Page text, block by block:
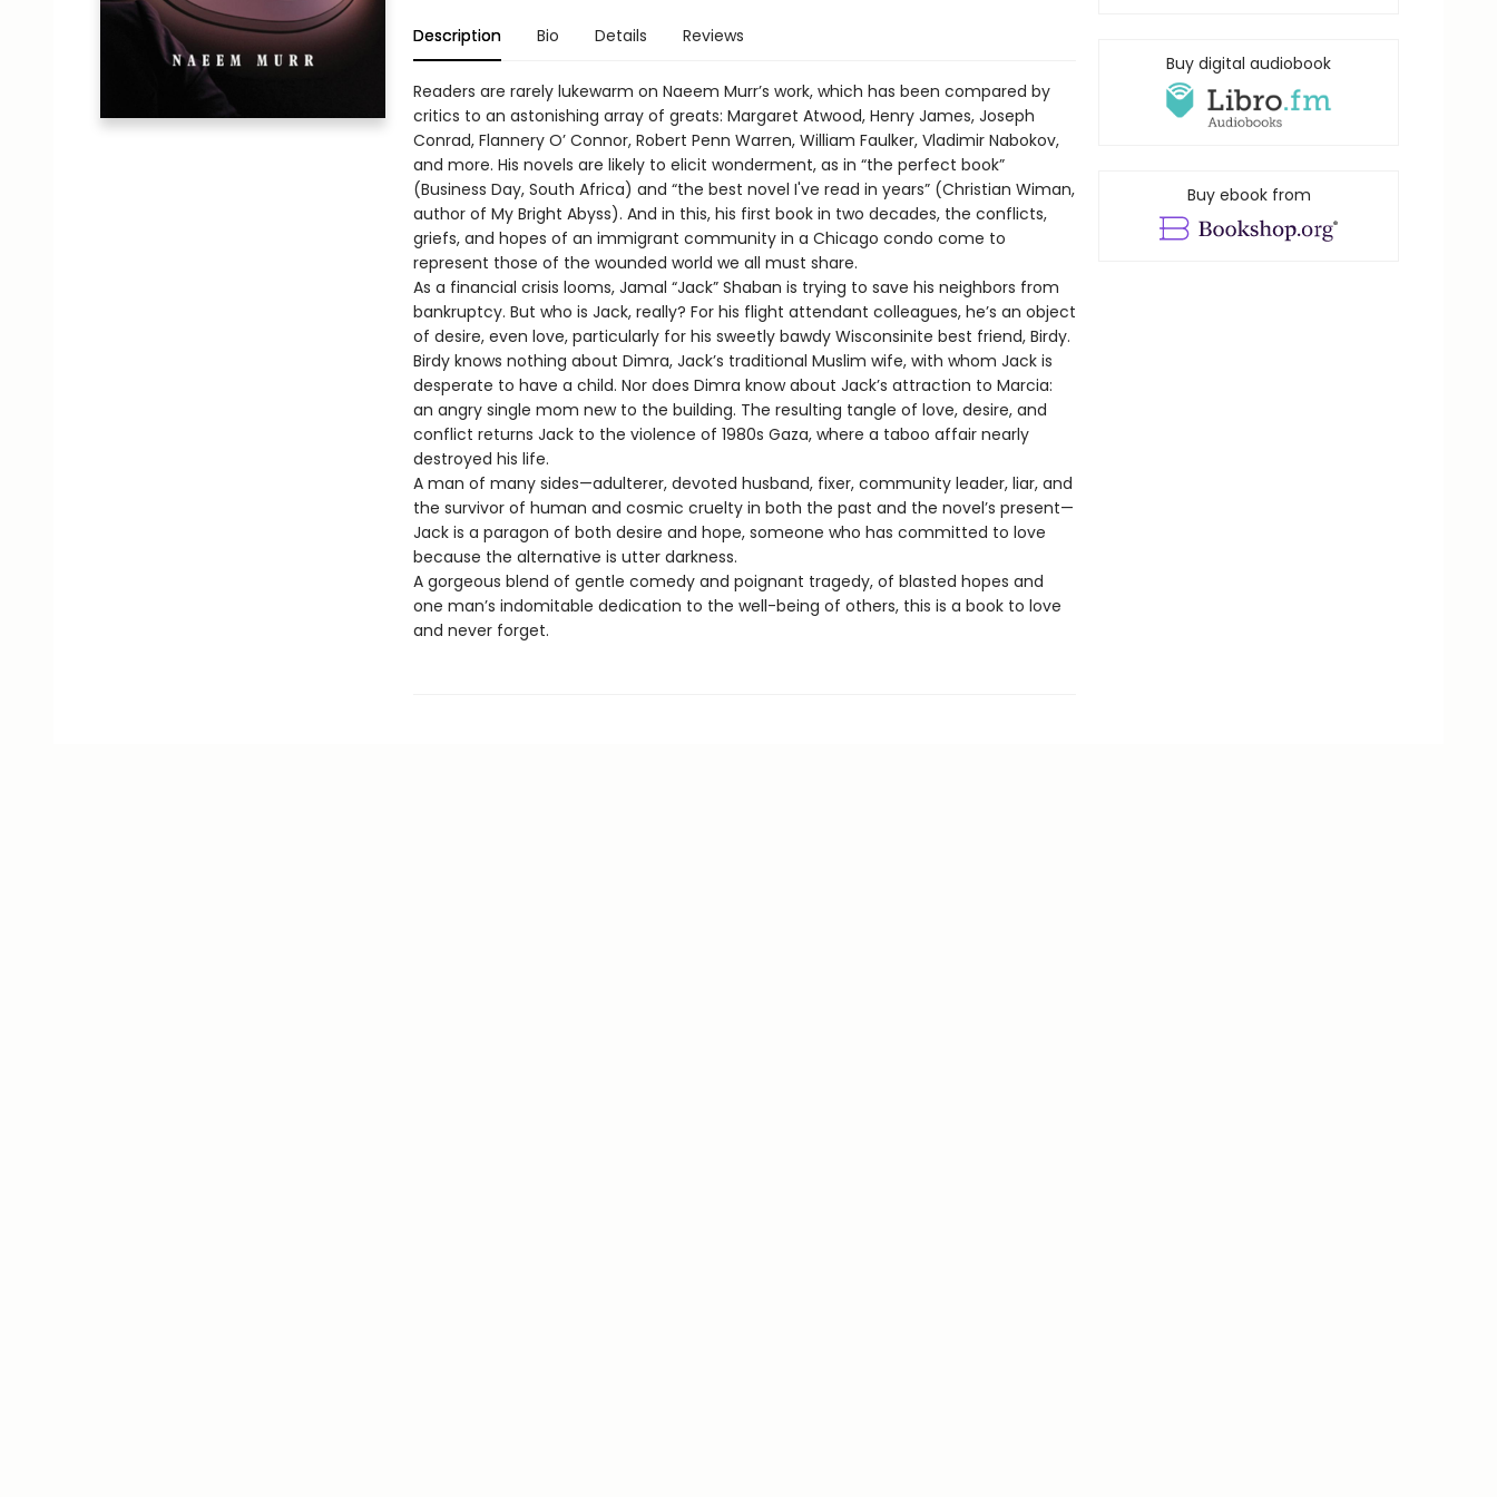
Description Bio Details Reviews
Readers are rarely lukewarm on Naeem Murr’s work, which has been compared by
critics to an astonishing array of greats: Margaret Atwood, Henry James, Joseph
Conrad, Flannery O’ Connor, Robert Penn Warren, William Faulker, Vladimir Nabokov,
and more. His novels are likely to elicit wonderment, as in “the perfect book”
(Business Day, South Africa) and “the best novel I've read in years” (Christian Wiman,
author of My Bright Abyss). And in this, his first book in two decades, the conflicts,
griefs, and hopes of an immigrant community in a Chicago condo come to
represent those of the wounded world we all must share.
As a financial crisis looms, Jamal “Jack” Shaban is trying to save his neighbors from
bankruptcy. But who is Jack, really? For his flight attendant colleagues, he’s an object
of desire, even love, particularly for his sweetly bawdy Wisconsinite best friend, Birdy.
Birdy knows nothing about Dimra, Jack’s traditional Muslim wife, with whom Jack is
desperate to have a child. Nor does Dimra know about Jack’s attraction to Marcia:
an angry single mom new to the building. The resulting tangle of love, desire, and
conflict returns Jack to the violence of 1980s Gaza, where a taboo affair nearly
destroyed his life.
A man of many sides—adulterer, devoted husband, fixer, community leader, liar, and
the survivor of human and cosmic cruelty in both the past and the novel’s present—
Jack is a paragon of both desire and hope, someone who has committed to love
because the alternative is utter darkness.
A gorgeous blend of gentle comedy and poignant tragedy, of blasted hopes and
one man’s indomitable dedication to the well-being of others, this is a book to love
and never forget.
Buy digital audiobook
Buy ebook from